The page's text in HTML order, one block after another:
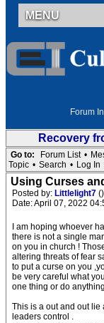
MENU
Forum
Recovery
Go to: Forum List •
Topic • Search • Log In
Using Curses
Posted by: Littlelight7 ()
Date: April 07, 2022
I am hoping whoever
there is not a single
on you in church !
altering threats of fear
to put a curse on you
be very careful what
one thing or do
This is a out and out lie
leaders control .